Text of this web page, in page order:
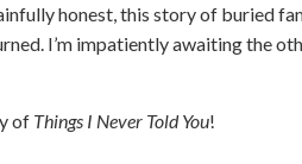
honest, this story of buried
I’m impatiently awaiting the
of Things I Never Told You!